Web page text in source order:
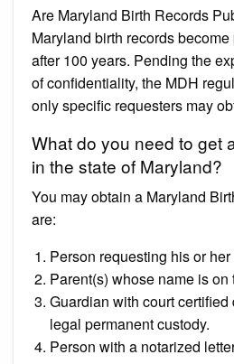
Are Maryland Birth Records
Maryland birth records
after 100 years. Pending the
of confidentiality, the MDH
only specific requesters may
What do you need to get
in the state of Maryland?
You may obtain a Maryland
are:
Person requesting his or
Parent(s) whose name is on
Guardian with court
legal permanent custody.
Person with a notarized